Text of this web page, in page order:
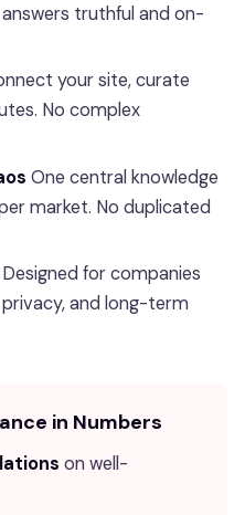
truthful and on-
your site, curate
No complex
One central knowledge
market. No duplicated
Designed for companies
and long-term
in Numbers
on well-